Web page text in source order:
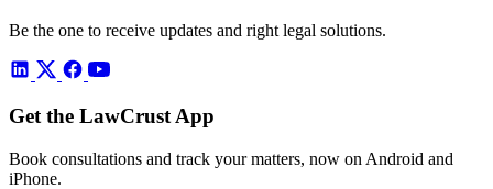
Be the one to receive updates and right legal solutions.
Get the LawCrust App
Book consultations and track your matters, now on Android and
iPhone.